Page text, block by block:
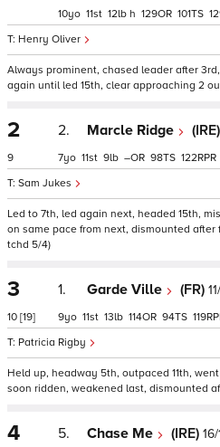
Henry Oliver
10 11 12 h 129 101
Always prominent, chased leader after
again until led 15th, clear approaching 2
2
9
2. Marcle Ridge (IRE)
Sam Jukes
7 11 9 – 98 122
Led to 7th, led again next, headed 15th,
on same pace from next, dismounted
tchd 5/4)
3
10 [19]
1. Garde Ville (FR)
Patricia Rigby
9 11 13 114 94 119
Held up, headway 5th, outpaced 11th,
soon ridden, weakened last, dismounted
4 5. Chase Me (IRE) 16/